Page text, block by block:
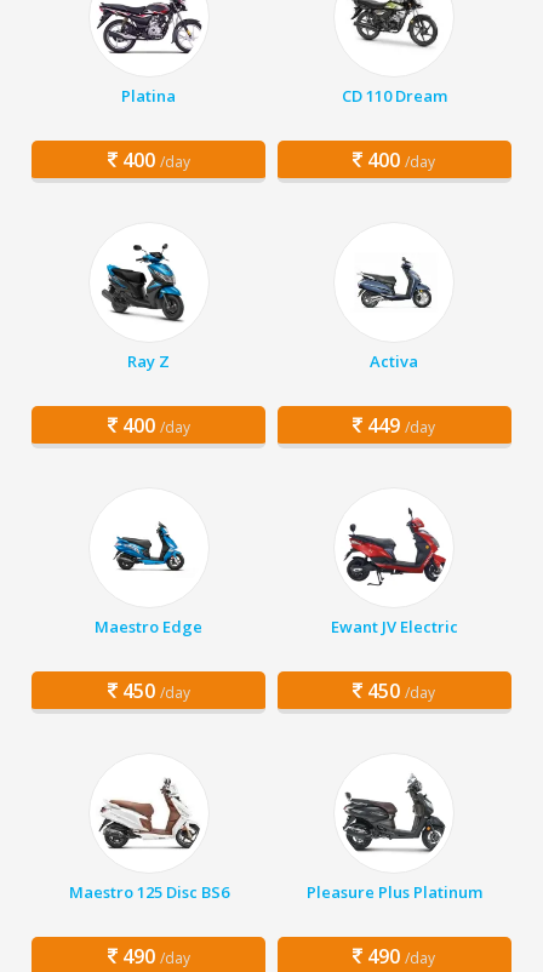
Platina
400 /day
CD 110 Dream
400 /day
Ray Z
400 /day
Activa
449 /day
Maestro Edge
450 /day
Ewant JV Electric
450 /day
Maestro 125 Disc BS6
490 /day
Pleasure Plus Platinum
490 /day